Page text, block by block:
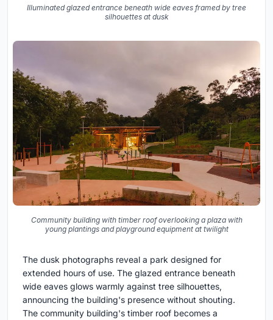
Illuminated glazed entrance beneath wide eaves framed by tree
silhouettes at dusk
Community building with timber roof overlooking a plaza with
young plantings and playground equipment at twilight
The dusk photographs reveal a park designed for
extended hours of use. The glazed entrance beneath
wide eaves glows warmly against tree silhouettes,
announcing the building's presence without shouting.
The community building's timber roof becomes a